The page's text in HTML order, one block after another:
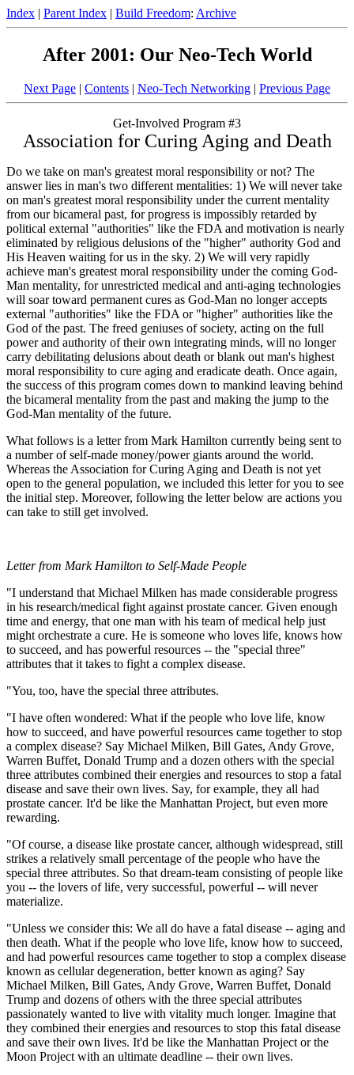
Index | Parent Index | Build Freedom: Archive
After 2001: Our Neo-Tech World
Next Page | Contents | Neo-Tech Networking | Previous Page
Get-Involved Program #3
Association for Curing Aging and Death
Do we take on man's greatest moral responsibility or not? The
answer lies in man's two different mentalities: 1) We will never take
on man's greatest moral responsibility under the current mentality
from our bicameral past, for progress is impossibly retarded by
political external "authorities" like the FDA and motivation is nearly
eliminated by religious delusions of the "higher" authority God and
His Heaven waiting for us in the sky. 2) We will very rapidly
achieve man's greatest moral responsibility under the coming God-
Man mentality, for unrestricted medical and anti-aging technologies
will soar toward permanent cures as God-Man no longer accepts
external "authorities" like the FDA or "higher" authorities like the
God of the past. The freed geniuses of society, acting on the full
power and authority of their own integrating minds, will no longer
carry debilitating delusions about death or blank out man's highest
moral responsibility to cure aging and eradicate death. Once again,
the success of this program comes down to mankind leaving behind
the bicameral mentality from the past and making the jump to the
God-Man mentality of the future.
What follows is a letter from Mark Hamilton currently being sent to
a number of self-made money/power giants around the world.
Whereas the Association for Curing Aging and Death is not yet
open to the general population, we included this letter for you to see
the initial step. Moreover, following the letter below are actions you
can take to still get involved.
Letter from Mark Hamilton to Self-Made People
"I understand that Michael Milken has made considerable progress
in his research/medical fight against prostate cancer. Given enough
time and energy, that one man with his team of medical help just
might orchestrate a cure. He is someone who loves life, knows how
to succeed, and has powerful resources -- the "special three"
attributes that it takes to fight a complex disease.
"You, too, have the special three attributes.
"I have often wondered: What if the people who love life, know
how to succeed, and have powerful resources came together to stop
a complex disease? Say Michael Milken, Bill Gates, Andy Grove,
Warren Buffet, Donald Trump and a dozen others with the special
three attributes combined their energies and resources to stop a fatal
disease and save their own lives. Say, for example, they all had
prostate cancer. It'd be like the Manhattan Project, but even more
rewarding.
"Of course, a disease like prostate cancer, although widespread, still
strikes a relatively small percentage of the people who have the
special three attributes. So that dream-team consisting of people like
you -- the lovers of life, very successful, powerful -- will never
materialize.
"Unless we consider this: We all do have a fatal disease -- aging and
then death. What if the people who love life, know how to succeed,
and had powerful resources came together to stop a complex disease
known as cellular degeneration, better known as aging? Say
Michael Milken, Bill Gates, Andy Grove, Warren Buffet, Donald
Trump and dozens of others with the three special attributes
passionately wanted to live with vitality much longer. Imagine that
they combined their energies and resources to stop this fatal disease
and save their own lives. It'd be like the Manhattan Project or the
Moon Project with an ultimate deadline -- their own lives.